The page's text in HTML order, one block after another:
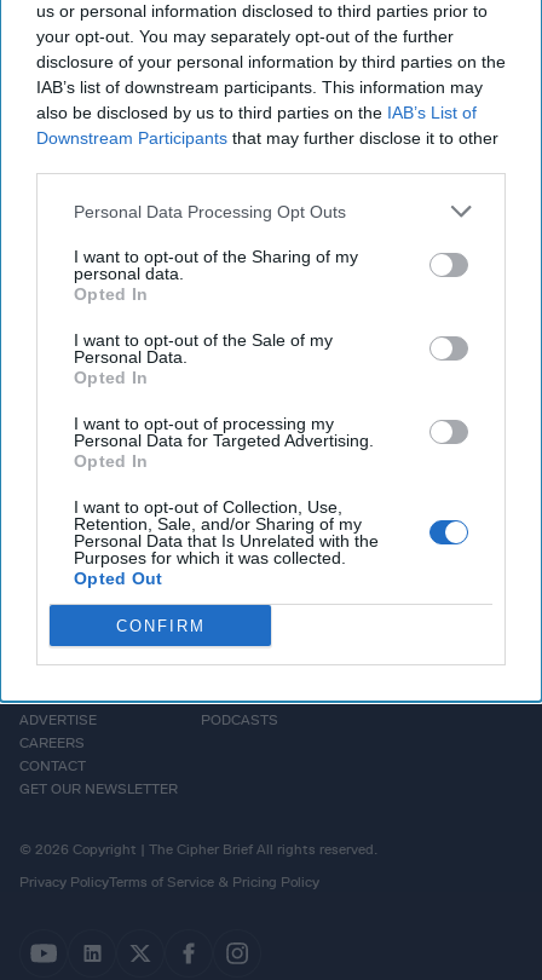
us or personal information disclosed to third parties prior to
your opt-out. You may separately opt-out of the further
disclosure of your personal information by third parties on the
IAB’s list of downstream participants. This information may
also be disclosed by us to third parties on the IAB’s List of
Downstream Participants that may further disclose it to other
Personal Data Processing Opt Outs
I want to opt-out of the Sharing of my
personal data.
Opted In
I want to opt-out of the Sale of my
Personal Data.
Opted In
I want to opt-out of processing my
Personal Data for Targeted Advertising.
Opted In
I want to opt-out of Collection, Use,
Retention, Sale, and/or Sharing of my
Personal Data that Is Unrelated with the
Purposes for which it was collected.
Opted Out
CONFIRM
helped broker the release of an American woman, her
Canadian husband and their five children who had been
family is on their way back home after their captivity, and
their return represents the latest chapter in a perennially
complex US relationship with Pakistan. Although a key
partner in confronting terrorist groups, US officials have
hoped for more cooperation from Islamabad. The Cipher
Brief spoke with Daniel S. Markey, a research professor at
the Johns Hopkins School of Advanced International
Studies, to find out more about what the hostage release
means for U.S. national securityand the region as a whole.
ABOUT US
ADVERTISE
CAREERS
CONTACT
GET OUR NEWSLETTER
THE DEAD DROP
PODCASTS
© 2026 Copyright | The Cipher Brief All rights reserved.
Privacy PolicyTerms of Service & Pricing Policy